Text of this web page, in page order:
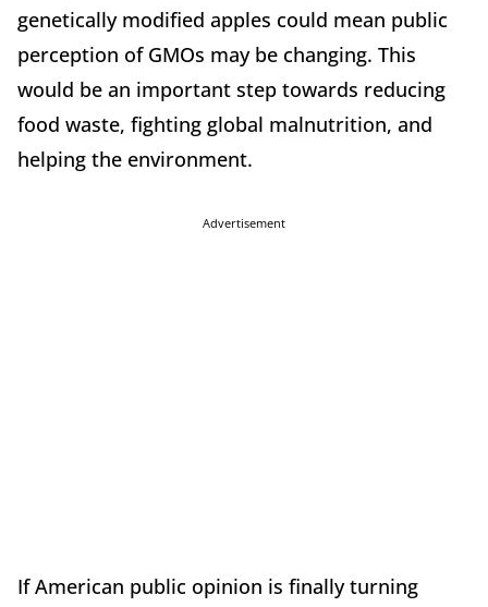
genetically modified apples could mean public
perception of GMOs may be changing. This
would be an important step towards reducing
food waste, fighting global malnutrition, and
helping the environment.
Advertisement
If American public opinion is finally turning